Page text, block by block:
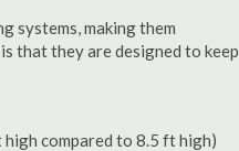
systems, making them
that they are designed to keep
high compared to 8.5 ft high)